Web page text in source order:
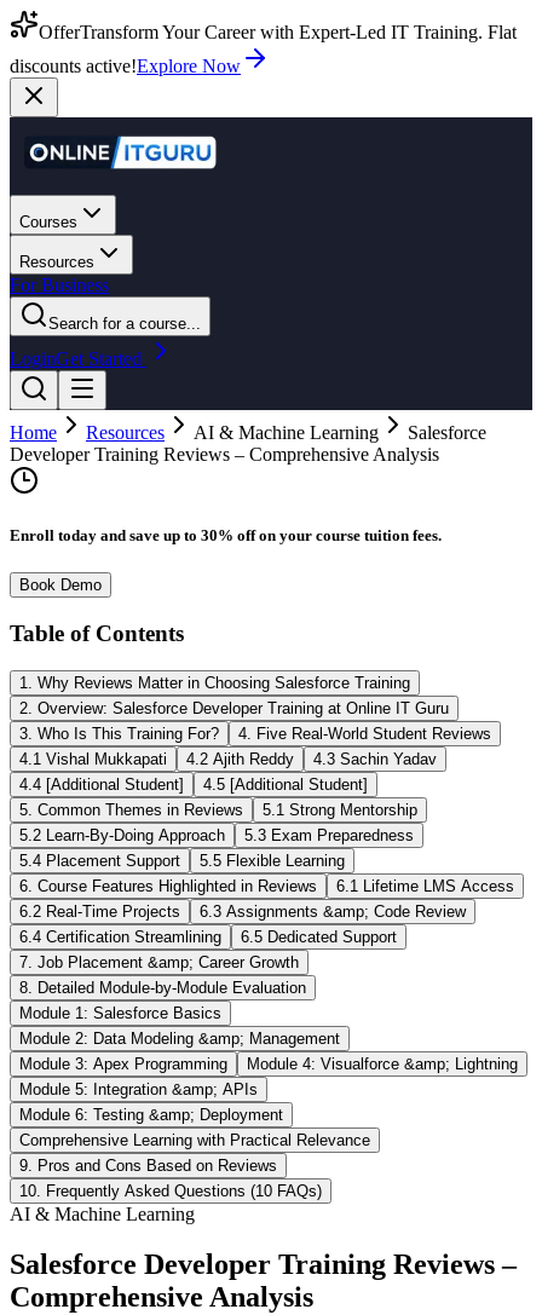
OfferTransform Your Career with Expert-Led IT Training. Flat
discounts active!Explore Now
Courses
Resources
For Business
Search for a course...
LoginGet Started
Home Resources AI & Machine Learning
Salesforce
Developer Training Reviews – Comprehensive Analysis
Enroll today and save up to 30% off on your course tuition fees.
Book Demo
Table of Contents
1. Why Reviews Matter in Choosing Salesforce Training
2. Overview: Salesforce Developer Training at Online IT Guru
3. Who Is This Training For?
4. Five Real-World Student Reviews
4.1 Vishal Mukkapati
4.2 Ajith Reddy
4.3 Sachin Yadav
4.4 [Additional Student]
4.5 [Additional Student]
5. Common Themes in Reviews
5.1 Strong Mentorship
5.2 Learn-By-Doing Approach
5.3 Exam Preparedness
5.4 Placement Support
5.5 Flexible Learning
6. Course Features Highlighted in Reviews
6.1 Lifetime LMS Access
6.2 Real-Time Projects
6.3 Assignments &amp; Code Review
6.4 Certification Streamlining
6.5 Dedicated Support
7. Job Placement &amp; Career Growth
8. Detailed Module-by-Module Evaluation
Module 1: Salesforce Basics
Module 2: Data Modeling &amp; Management
Module 3: Apex Programming
Module 4: Visualforce &amp; Lightning
Module 5: Integration &amp; APIs
Module 6: Testing &amp; Deployment
Comprehensive Learning with Practical Relevance
9. Pros and Cons Based on Reviews
10. Frequently Asked Questions (10 FAQs)
AI & Machine Learning
Salesforce Developer Training Reviews –
Comprehensive Analysis